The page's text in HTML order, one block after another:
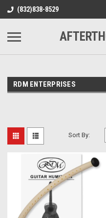
(832)838-8529
RDM ENTERPRISES
Sort By: